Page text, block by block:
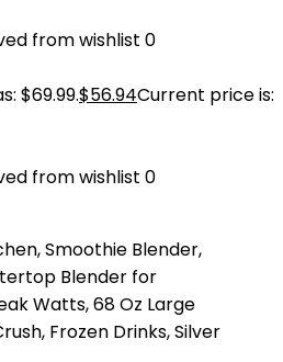
from wishlist 0
$69.99.$56.94Current price is:
from wishlist 0